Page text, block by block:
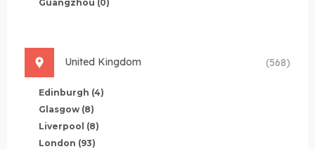
Guangzhou (0)
United Kingdom (568)
Edinburgh (4)
Glasgow (8)
Liverpool (8)
London (93)